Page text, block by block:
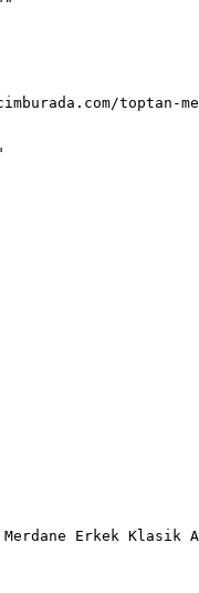
toptan-
Merdane Erkek Klasik